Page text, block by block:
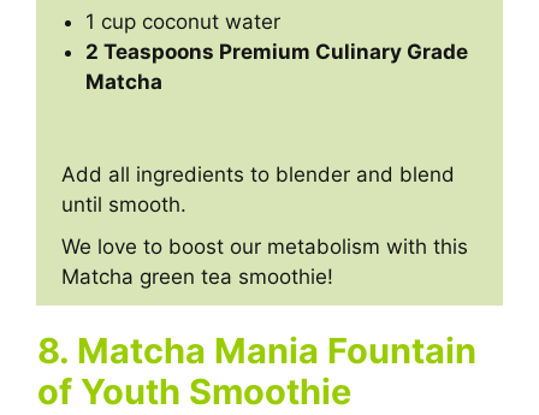
1 cup coconut water
2 Teaspoons Premium Culinary Grade
Matcha
Add all ingredients to blender and blend
until smooth.
We love to boost our metabolism with this
Matcha green tea smoothie!
8. Matcha Mania Fountain
of Youth Smoothie